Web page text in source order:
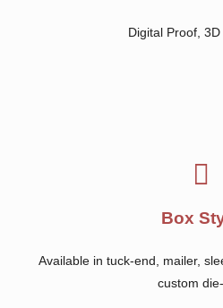
Digital Proof,
Box
Available in tuck-end, mailer,
custom